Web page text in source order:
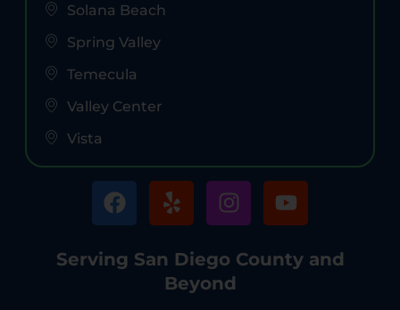
Solana Beach
Spring Valley
Temecula
Valley Center
Vista
Serving San Diego County and
Beyond